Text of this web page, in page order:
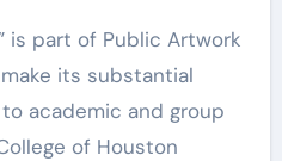
is part of Public Artwork
its substantial
academic and group
of Houston